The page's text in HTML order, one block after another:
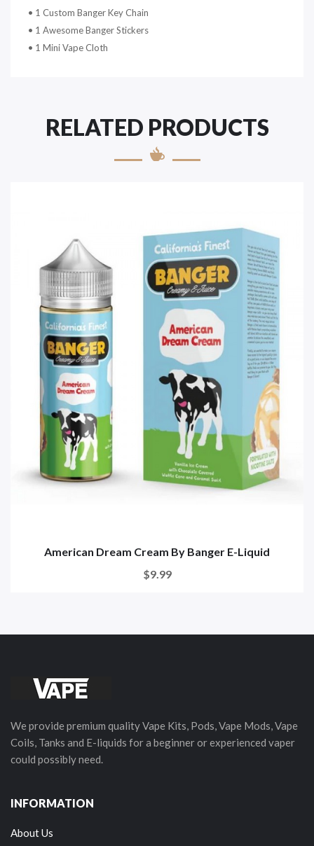
• 1 Custom Banger Key Chain
• 1 Awesome Banger Stickers
• 1 Mini Vape Cloth
RELATED PRODUCTS
American Dream Cream By Banger E-Liquid
$9.99
We provide premium quality Vape Kits, Pods, Vape Mods, Vape
Coils, Tanks and E-liquids for a beginner or experienced vaper
could possibly need.
INFORMATION
About Us